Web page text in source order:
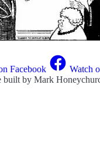
Facebook Watch
built by Mark